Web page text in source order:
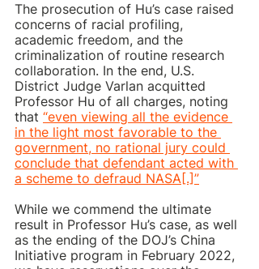
The prosecution of Hu’s case raised
concerns of racial profiling,
academic freedom, and the
criminalization of routine research
collaboration. In the end, U.S.
District Judge Varlan acquitted
Professor Hu of all charges, noting
that “even viewing all the evidence
in the light most favorable to the
government, no rational jury could
conclude that defendant acted with
a scheme to defraud NASA[.]”
While we commend the ultimate
result in Professor Hu’s case, as well
as the ending of the DOJ’s China
Initiative program in February 2022,